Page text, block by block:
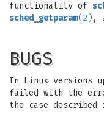
functionality of
sched_getparam(2) ,
BUGS
In Linux versions
failed with the
the case described